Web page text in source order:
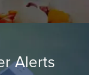
Alerts